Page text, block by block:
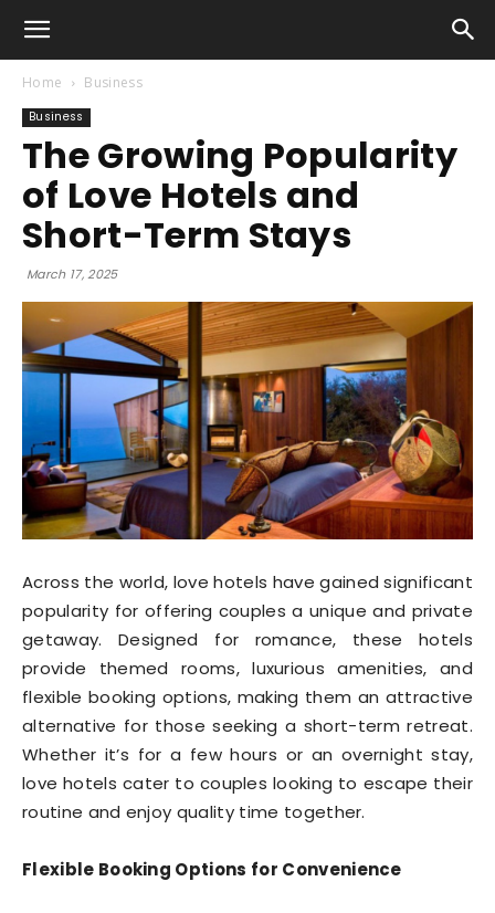
Home Business
Business
The Growing Popularity
of Love Hotels and
Short-Term Stays
March 17, 2025
Across the world, love hotels have gained significant
popularity for offering couples a unique and private
getaway. Designed for romance, these hotels
provide themed rooms, luxurious amenities, and
flexible booking options, making them an attractive
alternative for those seeking a short-term retreat.
Whether it’s for a few hours or an overnight stay,
love hotels cater to couples looking to escape their
routine and enjoy quality time together.
Flexible Booking Options for Convenience